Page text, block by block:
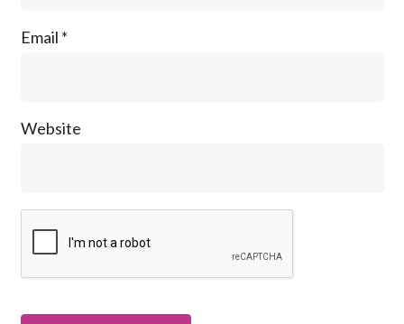
Email *
Website